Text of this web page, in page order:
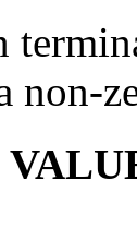
non-